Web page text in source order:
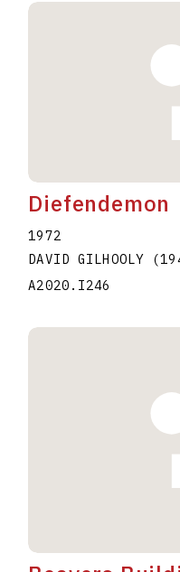
Diefendemon
1972
DAVID GILHOOLY
A2020.I246